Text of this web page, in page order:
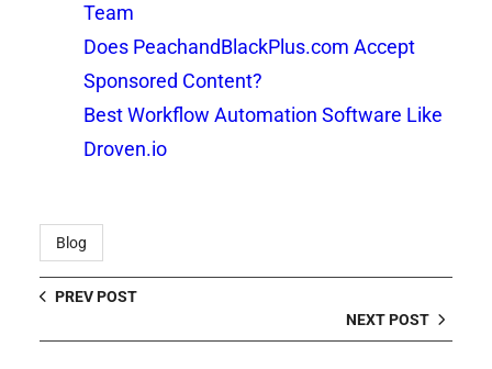
Team
Does PeachandBlackPlus.com Accept
Sponsored Content?
Best Workflow Automation Software Like
Droven.io
Blog
PREV POST
NEXT POST